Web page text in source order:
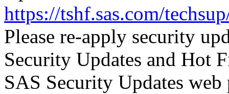
https://tshf.sas.com/
Please re-apply security
Security Updates and Hot
SAS Security Updates web